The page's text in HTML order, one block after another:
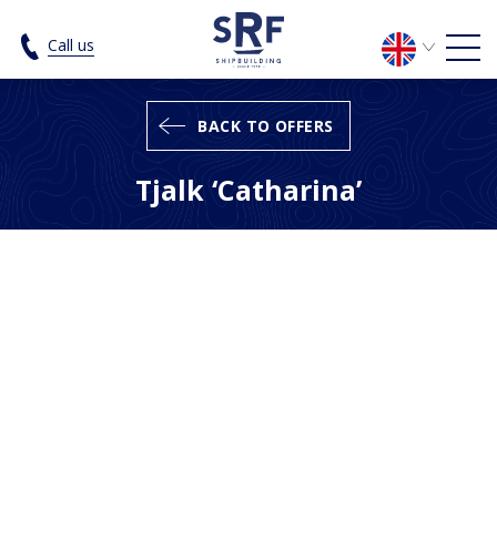
Tjalk 'Catharina' - SRF Shipbuilding
BACK TO OFFERS
Tjalk ‘Catharina’
Call us